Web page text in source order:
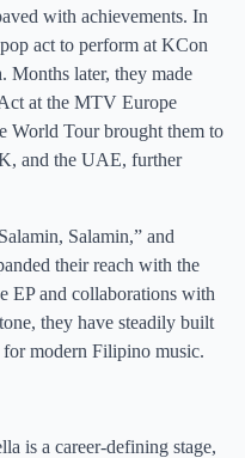
with achievements. In
act to perform at KCon
Months later, they made
at the MTV Europe
World Tour brought them to
and the UAE, further
Salamin,” and
their reach with the
EP and collaborations with
they have steadily built
for modern Filipino music.
is a career-defining stage,